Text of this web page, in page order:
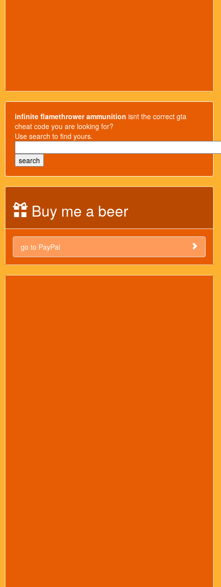
infinite flamethrower ammunition isnt the correct gta
cheat code you are looking for?
Use search to find yours.
Buy me a beer
go to PayPal